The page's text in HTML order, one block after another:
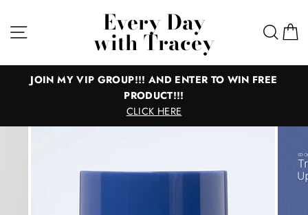
content
Site navigationEvery Day
with Tracey
VIP GROUP!!! AND ENTER TO WIN FREE